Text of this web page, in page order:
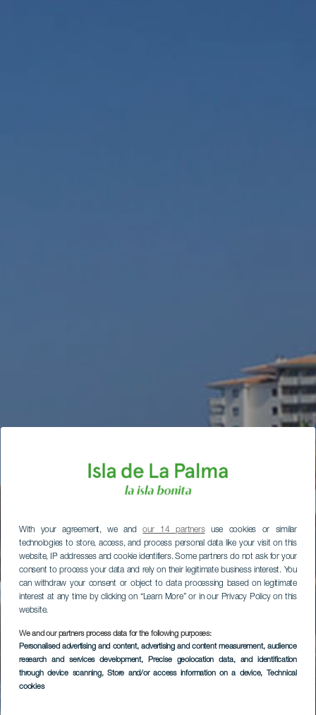
With your agreement, we andour 14 partnersuse cookies or similar
technologies to store, access, and process personal data like your visit on this
website, IP addresses and cookie identifiers. Some partners do not ask for your
consent to process your data and rely on their legitimate business interest. You
can withdraw your consent or object to data processing based on legitimate
interest at any time by clicking on “Learn More” or in our Privacy Policy on this
website.
We and our partners process data for the following purposes:
Personalised advertising and content, advertising and content measurement, audience
research and services development, Precise geolocation data, and identification
through device scanning, Store and/or access information on a device, Technical
cookies